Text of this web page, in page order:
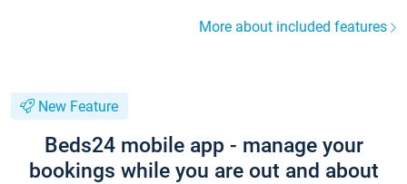
More about included features
New Feature
Beds24 mobile app - manage your
bookings while you are out and about